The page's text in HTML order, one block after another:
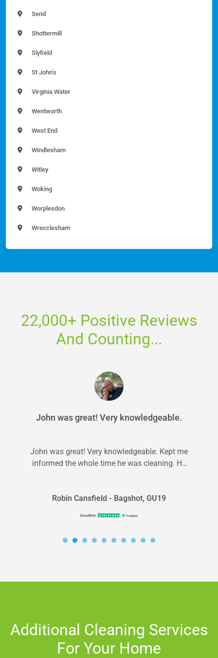
Send
Shottermill
Slyfield
St John’s
Virginia Water
Wentworth
West End
Windlesham
Witley
Woking
Worplesdon
Wrecclesham
22,000+ Positive Reviews
And Counting...
John was great! Very knowledgeable.
John was great! Very knowledgeable. Kept me
informed the whole time he was cleaning. He
Robin Cansfield - Bagshot, GU19
Additional Cleaning Services
For Your Home